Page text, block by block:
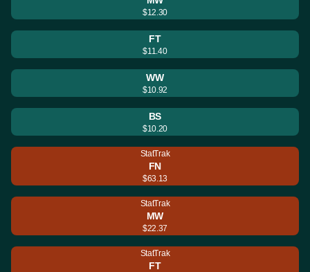
$12.30
FT
$11.40
WW
$10.92
BS
$10.20
StatTrak
FN
$63.13
StatTrak
MW
$22.37
StatTrak
FT